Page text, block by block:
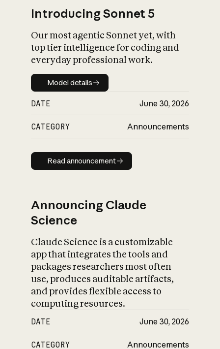
Introducing Sonnet 5
Our most agentic Sonnet yet, with
top tier intelligence for coding and
everyday professional work.
Model details
Model details
DATE June 30, 2026
CATEGORY Announcements
Read announcement
Read announcement
Announcing Claude
Science
Claude Science is a customizable
app that integrates the tools and
packages researchers most often
use, produces auditable artifacts,
and provides flexible access to
computing resources.
DATE June 30, 2026
CATEGORY Announcements